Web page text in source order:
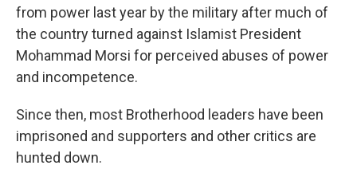
from power last year by the military after much of
the country turned against Islamist President
Mohammad Morsi for perceived abuses of power
and incompetence.
Since then, most Brotherhood leaders have been
imprisoned and supporters and other critics are
hunted down.